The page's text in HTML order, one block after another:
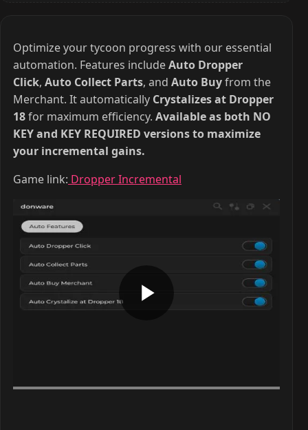
Optimize your tycoon progress with our essential
automation. Features includeAuto Dropper
Click, Auto Collect Parts, and Auto Buyfrom the
Merchant. It automatically Crystalizes at Dropper
18for maximum efficiency. Available as both NO
KEY and KEY REQUIRED versions to maximize
your incremental gains.
Game link: Dropper Incremental